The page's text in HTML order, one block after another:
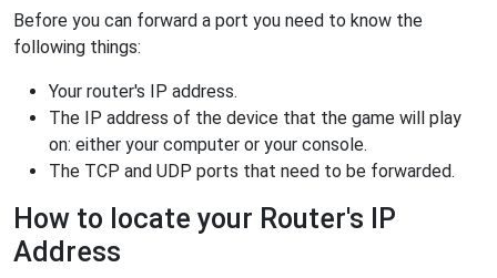
Before you can forward a port you need to know the
following things:
Your router's IP address.
The IP address of the device that the game will play
on: either your computer or your console.
The TCP and UDP ports that need to be forwarded.
How to locate your Router's IP
Address